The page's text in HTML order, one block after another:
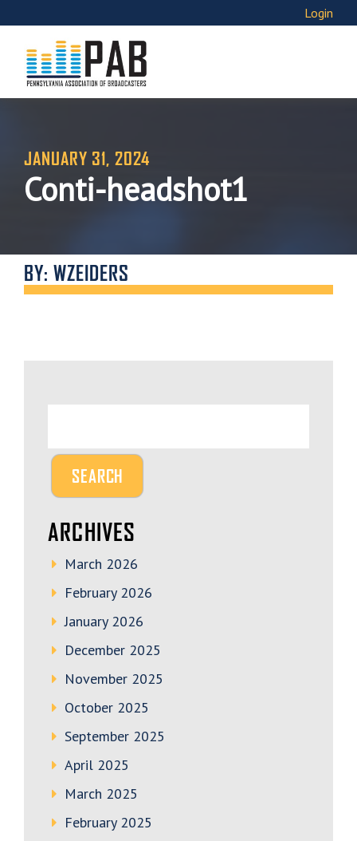
Login
JANUARY 31, 2024
Conti-headshot1
BY: WZEIDERS
ARCHIVES
March 2026
February 2026
January 2026
December 2025
November 2025
October 2025
September 2025
April 2025
March 2025
February 2025